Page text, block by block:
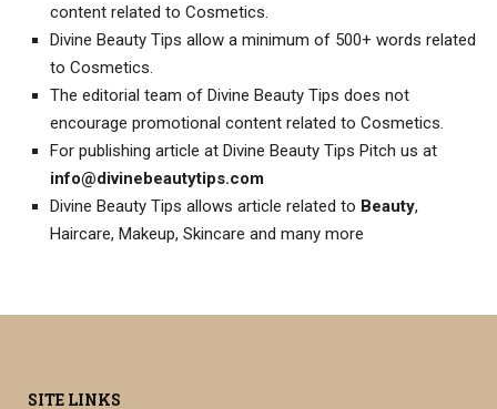
content related to Cosmetics.
Divine Beauty Tips allow a minimum of 500+ words related
to Cosmetics.
The editorial team of Divine Beauty Tips does not
encourage promotional content related to Cosmetics.
For publishing article at Divine Beauty Tips Pitch us at
info@divinebeautytips.com
Divine Beauty Tips allows article related to Beauty,
Haircare, Makeup, Skincare and many more
SITE LINKS